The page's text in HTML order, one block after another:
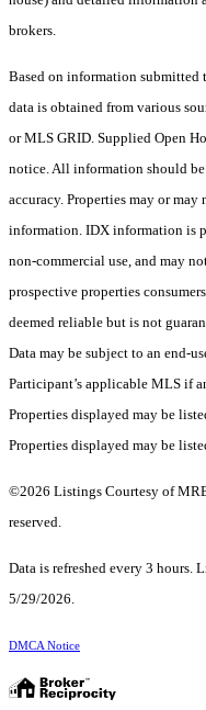
brokers.
Based on information
data is obtained from various
or MLS GRID. Supplied Open
notice. All information should
accuracy. Properties may or
information. IDX information is
non-commercial use, and may
prospective properties
deemed reliable but is not
Data may be subject to an end-
Participant’s applicable MLS if
Properties displayed may be
Properties displayed may be
©2026 Listings Courtesy of
reserved.
Data is refreshed every 3 hours.
5/29/2026.
DMCA Notice